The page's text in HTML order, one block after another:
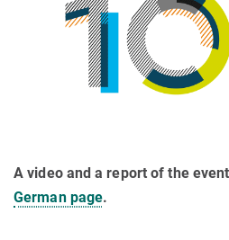
A video and a report of the
German page.